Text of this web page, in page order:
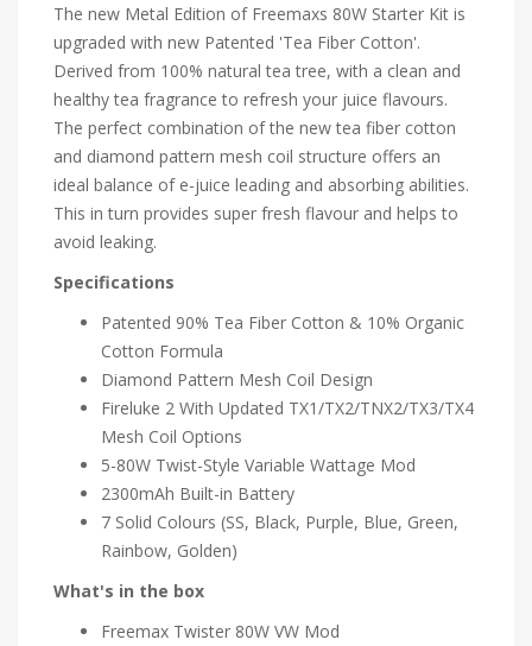
The new Metal Edition of Freemaxs 80W Starter Kit is
upgraded with new Patented 'Tea Fiber Cotton'.
Derived from 100% natural tea tree, with a clean and
healthy tea fragrance to refresh your juice flavours.
The perfect combination of the new tea fiber cotton
and diamond pattern mesh coil structure offers an
ideal balance of e-juice leading and absorbing abilities.
This in turn provides super fresh flavour and helps to
avoid leaking.
Specifications
Patented 90% Tea Fiber Cotton & 10% Organic
Cotton Formula
Diamond Pattern Mesh Coil Design
Fireluke 2 With Updated TX1/TX2/TNX2/TX3/TX4
Mesh Coil Options
5-80W Twist-Style Variable Wattage Mod
2300mAh Built-in Battery
7 Solid Colours (SS, Black, Purple, Blue, Green,
Rainbow, Golden)
What's in the box
Freemax Twister 80W VW Mod